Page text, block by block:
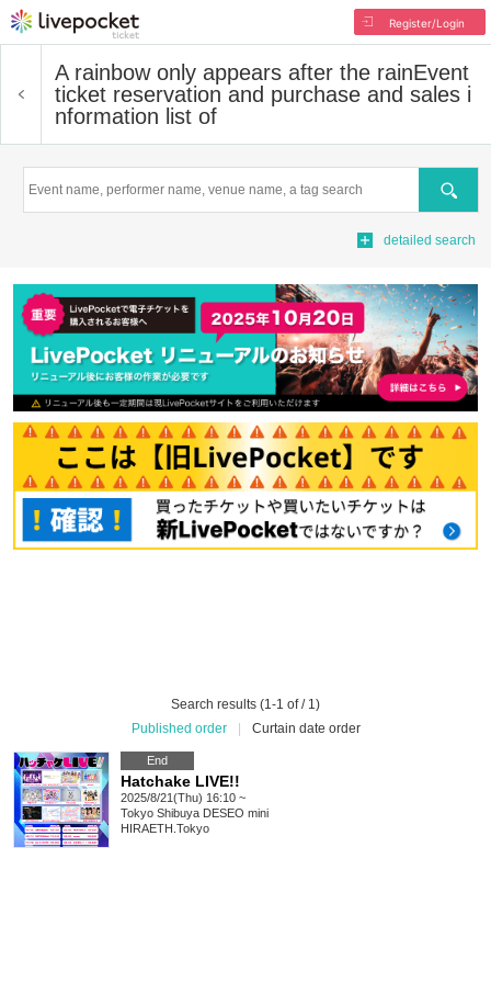
Register/Login
A rainbow only appears after the rainEvent
ticket reservation and purchase and sales i
nformation list of
Search
detailed search
Search results (1-1 of / 1)
Published order
Curtain date order
End
Hatchake LIVE!!
2025/8/21(Thu) 16:10 ~
Tokyo Shibuya DESEO mini
HIRAETH.Tokyo